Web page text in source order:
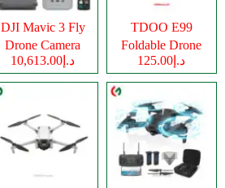
DJI Mavic 3 Fly
Drone Camera
د.إ10,613.00
TDOO E99
Foldable Drone
Cameraد.إ125.00